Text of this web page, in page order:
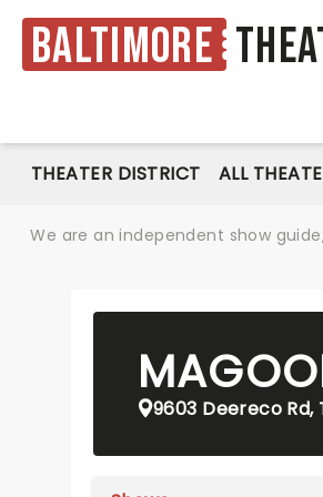
Baltimore
THEATER DISTRICT ALL
We are an independent show
9603 Deereco Rd,